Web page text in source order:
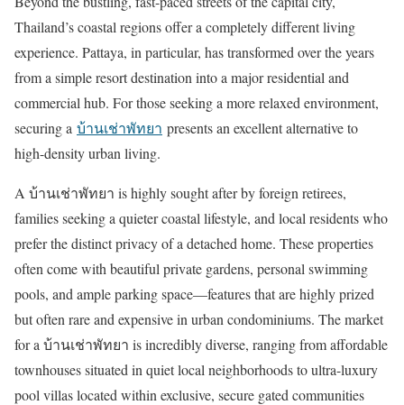
Thailand’s coastal regions offer a completely different living
experience. Pattaya, in particular, has transformed over the years
from a simple resort destination into a major residential and
commercial hub. For those seeking a more relaxed environment,
securing a บ้านเช่าพัทยา presents an excellent alternative to
high-density urban living.
A บ้านเช่าพัทยา is highly sought after by foreign retirees,
families seeking a quieter coastal lifestyle, and local residents who
prefer the distinct privacy of a detached home. These properties
often come with beautiful private gardens, personal swimming
pools, and ample parking space—features that are highly prized
but often rare and expensive in urban condominiums. The market
for a บ้านเช่าพัทยา is incredibly diverse, ranging from affordable
townhouses situated in quiet local neighborhoods to ultra-luxury
pool villas located within exclusive, secure gated communities